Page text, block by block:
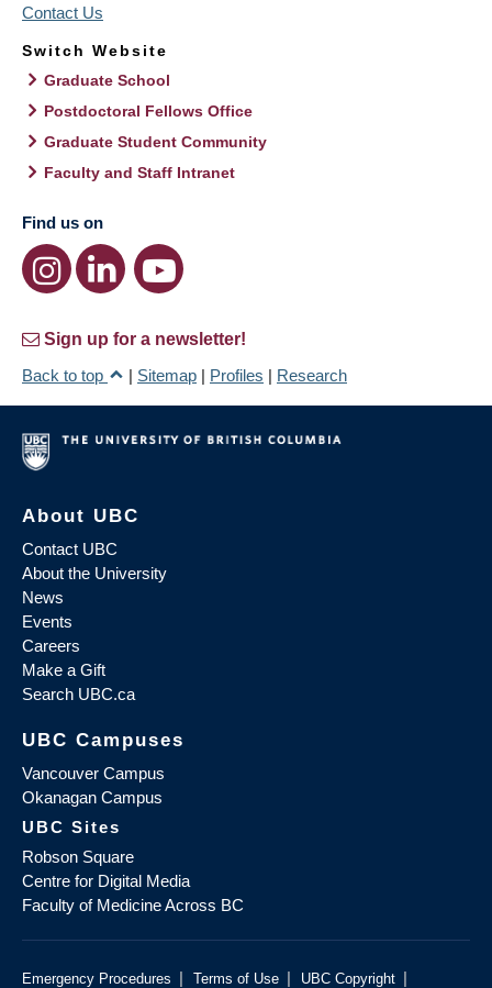
Contact Us
Switch Website
Graduate School
Postdoctoral Fellows Office
Graduate Student Community
Faculty and Staff Intranet
Find us on
Sign up for a newsletter!
Back to top
| Sitemap | Profiles | Research
About UBC
Contact UBC
About the University
News
Events
Careers
Make a Gift
Search UBC.ca
UBC Campuses
Vancouver Campus
Okanagan Campus
UBC Sites
Robson Square
Centre for Digital Media
Faculty of Medicine Across BC
Emergency Procedures | Terms of Use | UBC Copyright |